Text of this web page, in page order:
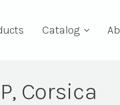
Catalog
Corsica